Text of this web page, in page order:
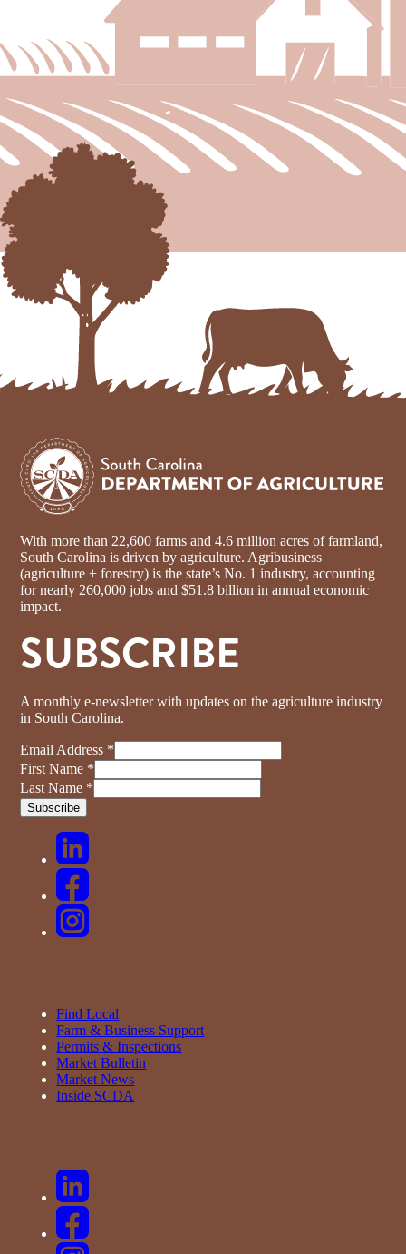
With more than 22,600 farms and 4.6 million acres of farmland,
South Carolina is driven by agriculture. Agribusiness
(agriculture + forestry) is the state’s No. 1 industry, accounting
for nearly 260,000 jobs and $51.8 billion in annual economic
impact.
SUBSCRIBE
A monthly e-newsletter with updates on the agriculture industry
in South Carolina.
Email Address *
First Name *
Last Name *
Find Local
Farm & Business Support
Permits & Inspections
Market Bulletin
Market News
Inside SCDA